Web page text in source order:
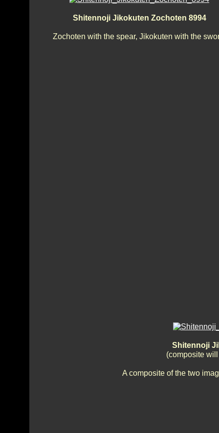
Shitennoji Jikokuten Zochoten 8994
Zochoten with the spear, Jikokuten with the
Shitennoji
(composite
A composite of the two